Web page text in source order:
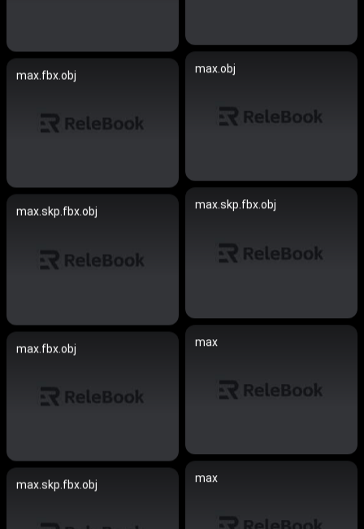
max.obj
max.fbx.obj
max.skp.fbx.obj
max.skp.fbx.obj
max
max.fbx.obj
max
max.skp.fbx.obj